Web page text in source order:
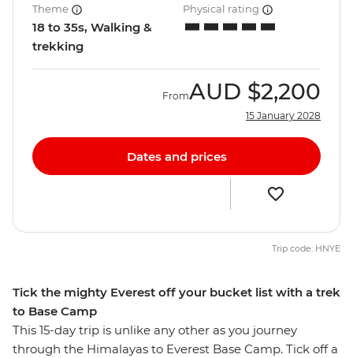
Tick the mighty Everest off your bucket list with a trek
to Base Camp
This 15-day trip is unlike any other as you journey
through the Himalayas to Everest Base Camp. Tick off a
Theme
18 to 35s, Walking &
trekking
Physical rating
FromAUD $2,200
15 January 2028
Dates and prices
Trip code: HNYE